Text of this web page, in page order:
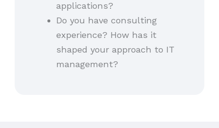
applications?
Do you have consulting
experience? How has it
shaped your approach to IT
management?